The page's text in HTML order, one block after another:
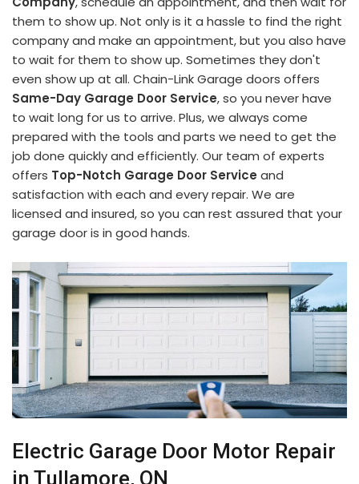
them to show up. Not only is it a hassle to find the right
company and make an appointment, but you also have
to wait for them to show up. Sometimes they don't
even show up at all. Chain-Link Garage doors offers
Same-Day Garage Door Service, so you never have
to wait long for us to arrive. Plus, we always come
prepared with the tools and parts we need to get the
job done quickly and efficiently. Our team of experts
offers Top-Notch Garage Door Service and
satisfaction with each and every repair. We are
licensed and insured, so you can rest assured that your
garage door is in good hands.
Electric Garage Door Motor Repair
in Tullamore, ON